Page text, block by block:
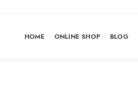
HOME ONLINE SHOP BLOG